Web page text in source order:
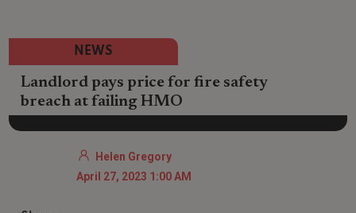
NEWS
Landlord pays price for fire safety
breach at failing HMO
Helen Gregory
April 27, 2023 1:00 AM